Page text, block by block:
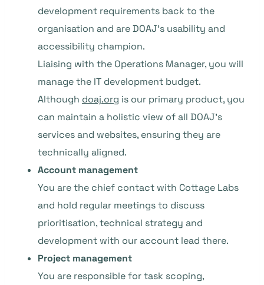
development requirements back to the
organisation and are DOAJ’s usability and
accessibility champion.
Liaising with the Operations Manager, you will
manage the IT development budget.
Although doaj.org is our primary product, you
can maintain a holistic view of all DOAJ’s
services and websites, ensuring they are
technically aligned.
Account management
You are the chief contact with Cottage Labs
and hold regular meetings to discuss
prioritisation, technical strategy and
development with our account lead there.
Project management
You are responsible for task scoping,